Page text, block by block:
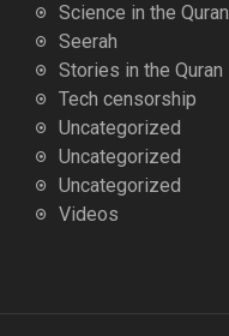
Science in the Quran
Seerah
Stories in the Quran
Tech censorship
Uncategorized
Uncategorized
Uncategorized
Videos